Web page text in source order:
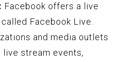
Facebook offers a live
Facebook Live.
and media outlets
stream events,